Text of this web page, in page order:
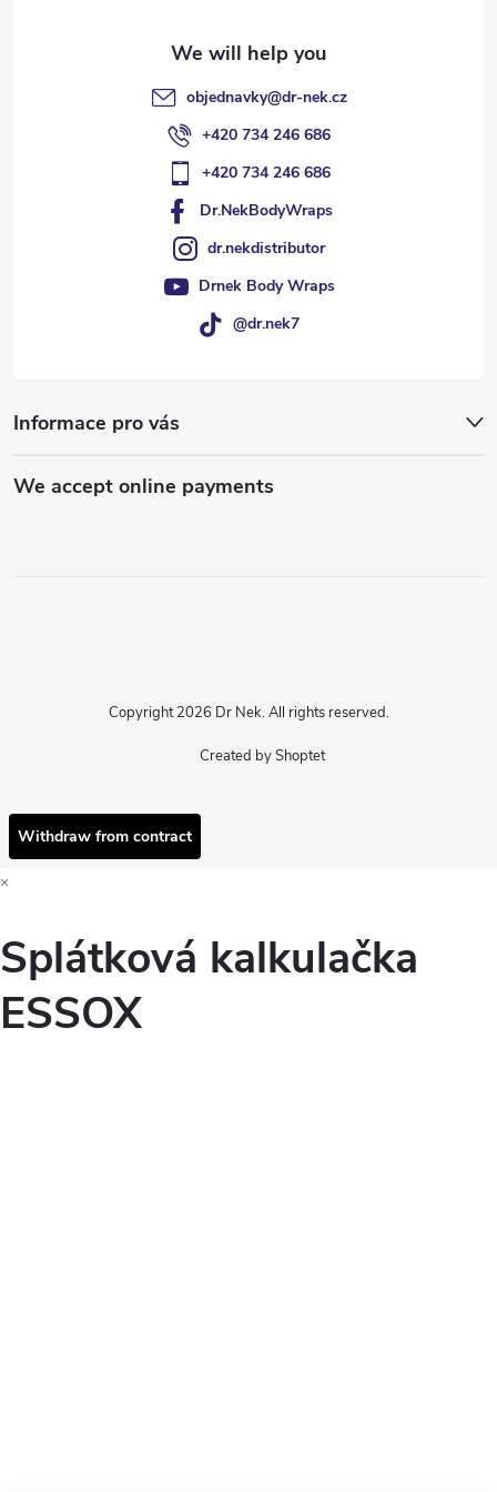
objednavky@dr-nek.cz
+420 734 246 686
+420 734 246 686
Dr.NekBodyWraps
dr.nekdistributor
Drnek Body Wraps
@dr.nek7
Informace pro vás
We accept online payments
Created by Shoptet
Copyright 2026 Dr Nek. All rights reserved.
Withdraw from contract
×
Splátková kalkulačka
ESSOX